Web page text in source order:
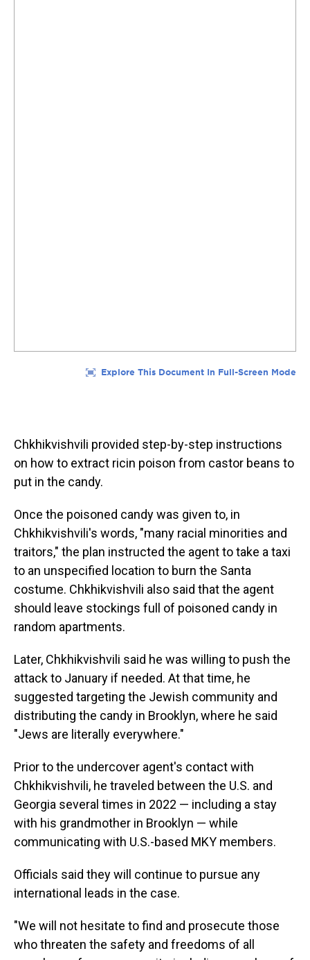
Chkhikvishvili provided step-by-step instructions
on how to extract ricin poison from castor beans to
put in the candy.
Once the poisoned candy was given to, in
Chkhikvishvili's words, "many racial minorities and
traitors," the plan instructed the agent to take a taxi
to an unspecified location to burn the Santa
costume. Chkhikvishvili also said that the agent
should leave stockings full of poisoned candy in
random apartments.
Later, Chkhikvishvili said he was willing to push the
attack to January if needed. At that time, he
suggested targeting the Jewish community and
distributing the candy in Brooklyn, where he said
"Jews are literally everywhere."
Prior to the undercover agent's contact with
Chkhikvishvili, he traveled between the U.S. and
Georgia several times in 2022 — including a stay
with his grandmother in Brooklyn — while
communicating with U.S.-based MKY members.
Officials said they will continue to pursue any
international leads in the case.
"We will not hesitate to find and prosecute those
who threaten the safety and freedoms of all